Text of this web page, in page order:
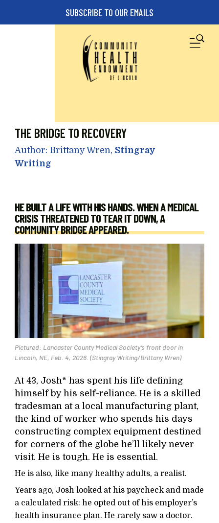
Skip to main contentSUBSCRIBE TO OUR EMAILS
THE BRIDGE TO RECOVERY
Author: Brittany Wren, Stingray
Writing
HE BUILT A LIFE WITH HIS HANDS. WHEN A MEDICAL
CRISIS THREATENED TO TEAR IT DOWN, A
COMMUNITY BRIDGE APPEARED.
Pictured: Lancaster County Medical Society’s front door in
Lincoln, NE, Feb. 4, 2026. (Stingray Writing/Brittany Wren)
At 43, Josh* has spent his life defining
himself by his self-reliance. He is a skilled
tradesman at a local manufacturing plant,
the kind of worker who spends his days
constructing complex equipment destined
for corners of the globe he’ll likely never
visit. He is tough. He is essential.
He is also, like many healthy adults, a realist.
Years ago, Josh looked at his paycheck and made
a calculated risk: he opted out of his employer’s
health insurance plan. He rarely saw a doctor.